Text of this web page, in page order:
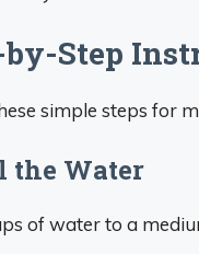
by-Step
simple steps for
the Water
of water to a